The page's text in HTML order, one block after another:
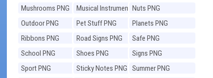
Mushrooms PNG
Musical Instruments
PNG
Nuts PNG
Outdoor PNG
Pet Stuff PNG
Planets PNG
Ribbons PNG
Road Signs PNG
Safe PNG
School PNG
Shoes PNG
Signs PNG
Sport PNG
Sticky Notes PNG
Summer PNG